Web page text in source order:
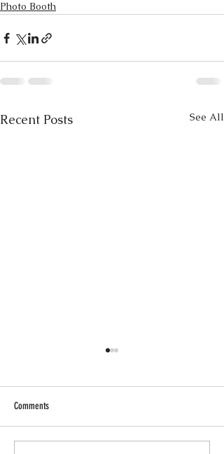
Photo Booth
Recent Posts See All
Comments